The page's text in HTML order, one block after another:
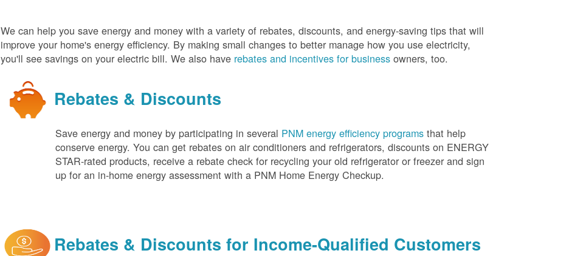
We can help you save energy and money with a variety of rebates, discounts, and energy-saving tips that will
improve your home's energy efficiency. By making small changes to better manage how you use electricity,
you'll see savings on your electric bill. We also have rebates and incentives for business owners, too.
Rebates & Discounts
Save energy and money by participating in several PNM energy efficiency programs that help
conserve energy. You can get rebates on air conditioners and refrigerators, discounts on ENERGY
STAR-rated products, receive a rebate check for recycling your old refrigerator or freezer and sign
up for an in-home energy assessment with a PNM Home Energy Checkup.
Rebates & Discounts for Income-Qualified Customers